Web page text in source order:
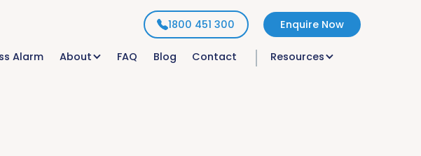
1800 451 300 Enquire Now
Alarm About FAQ Blog Contact Resources